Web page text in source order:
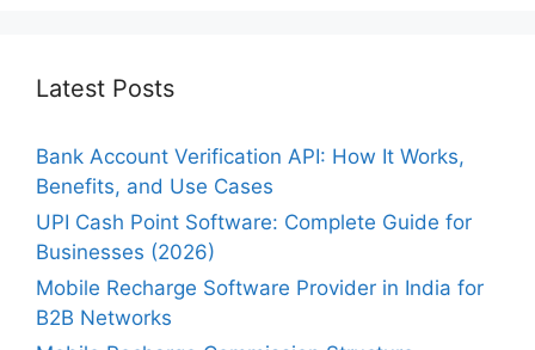
Latest Posts
Bank Account Verification API: How It Works,
Benefits, and Use Cases
UPI Cash Point Software: Complete Guide for
Businesses (2026)
Mobile Recharge Software Provider in India for
B2B Networks